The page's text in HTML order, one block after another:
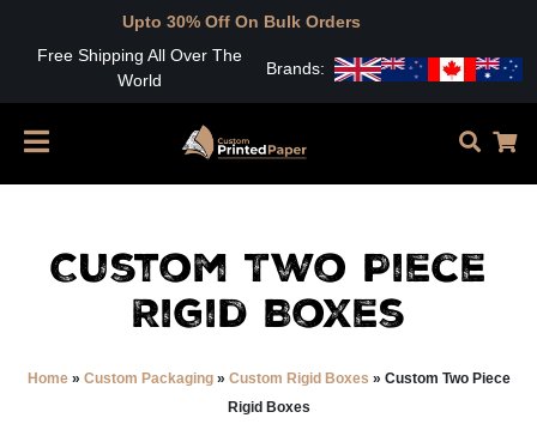
30% Off On Bulk Orders
Free Shipping All Over The
World
Brands:
Custom Two Piece
Rigid Boxes
Home» Custom Packaging» Custom Rigid Boxes » Custom Two Piece
Rigid Boxes